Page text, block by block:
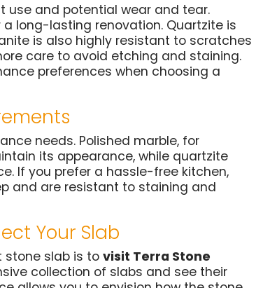
use and potential wear and tear.
long-lasting renovation. Quartzite is
is also highly resistant to scratches
care to avoid etching and staining.
preferences when choosing a
needs. Polished marble, for
its appearance, while quartzite
If you prefer a hassle-free kitchen,
and are resistant to staining and
Your Slab
stone slab is tovisit Terra Stone
collection of slabs and see their